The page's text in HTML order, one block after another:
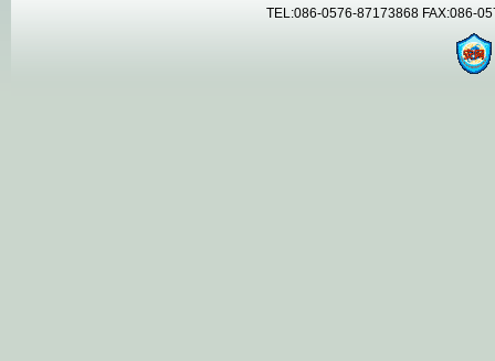
TEL:086-0576-87173868 FAX:086-